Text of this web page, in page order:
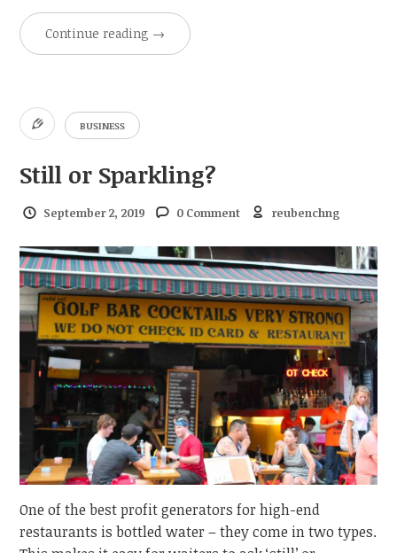
Continue reading →
BUSINESS
Still or Sparkling?
September 2, 2019 0 Comment reubenchng
One of the best profit generators for high-end
restaurants is bottled water – they come in two types.